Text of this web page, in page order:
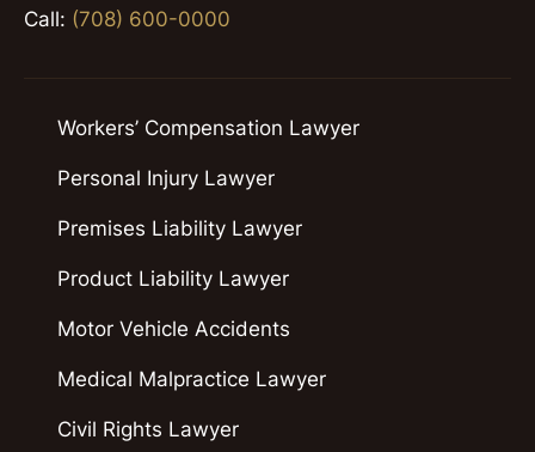
Call: (708) 600-0000
Workers’ Compensation Lawyer
Personal Injury Lawyer
Premises Liability Lawyer
Product Liability Lawyer
Motor Vehicle Accidents
Medical Malpractice Lawyer
Civil Rights Lawyer